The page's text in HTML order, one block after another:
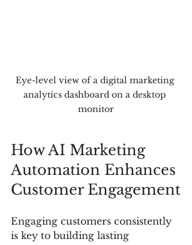
Eye-level view of a digital marketing
analytics dashboard on a desktop
monitor
How AI Marketing
Automation Enhances
Customer Engagement
Engaging customers consistently
is key to building lasting